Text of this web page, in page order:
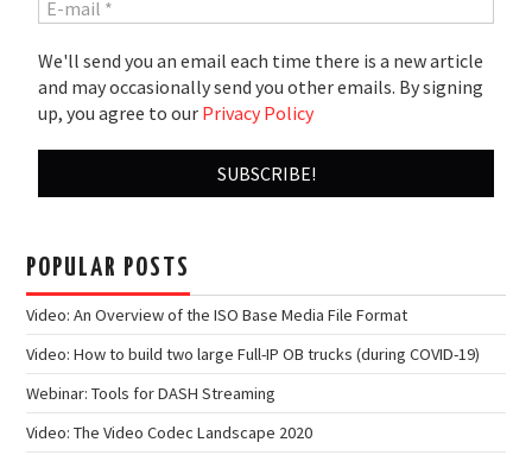
We'll send you an email each time there is a new article
and may occasionally send you other emails. By signing
up, you agree to our Privacy Policy
POPULAR POSTS
Video: An Overview of the ISO Base Media File Format
Video: How to build two large Full-IP OB trucks (during COVID-19)
Webinar: Tools for DASH Streaming
Video: The Video Codec Landscape 2020